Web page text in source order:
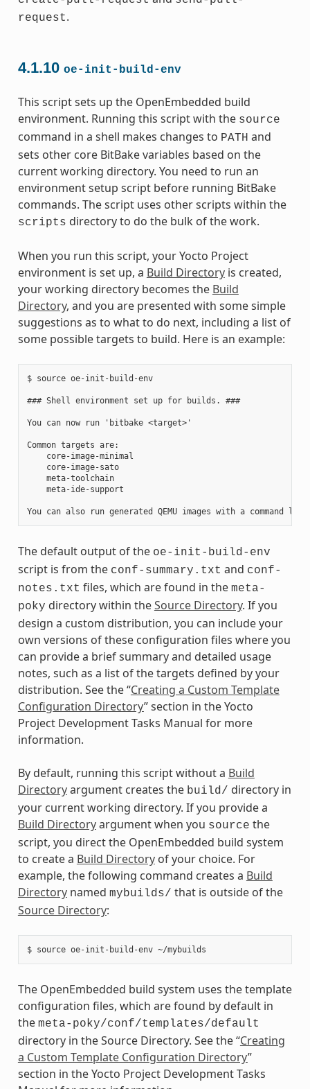
request.
4.1.10 oe-init-build-env
This script sets up the OpenEmbedded build
environment. Running this script with the source
command in a shell makes changes to PATH and
sets other core BitBake variables based on the
current working directory. You need to run an
environment setup script before running BitBake
commands. The script uses other scripts within the
scripts directory to do the bulk of the work.
When you run this script, your Yocto Project
environment is set up, a Build Directoryis created,
your working directory becomes the Build
Directory, and you are presented with some simple
suggestions as to what to do next, including a list of
some possible targets to build. Here is an example:
$ source oe-init-build-env
### Shell environment set up for builds. ###
You can now run 'bitbake <target>'
Common targets are:
    core-image-minimal
    core-image-sato
    meta-toolchain
    meta-ide-support
The default output of the oe-init-build-env
script is from the conf-summary.txt and conf-
notes.txt files, which are found in the meta-
poky directory within theSource Directory. If you
design a custom distribution, you can include your
own versions of these configuration files where you
can provide a brief summary and detailed usage
notes, such as a list of the targets defined by your
distribution. See the “Creating a Custom Template
Configuration Directory” section in the Yocto
Project Development Tasks Manual for more
information.
By default, running this script without a Build
Directoryargument creates the build/ directory in
your current working directory. If you provide a
Build Directoryargument when you source the
script, you direct the OpenEmbedded build system
to create a Build Directoryof your choice. For
example, the following command creates a Build
Directorynamed mybuilds/ that is outside of the
Source Directory:
The OpenEmbedded build system uses the template
configuration files, which are found by default in
the meta-poky/conf/templates/default
directory in the Source Directory. See the “Creating
a Custom Template Configuration Directory”
section in the Yocto Project Development Tasks